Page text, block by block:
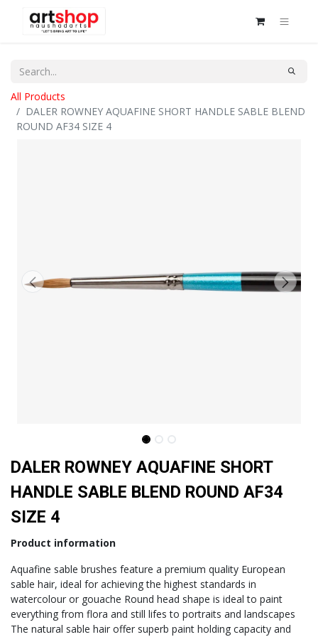
All Products
DALER ROWNEY AQUAFINE SHORT HANDLE SABLE BLEND
ROUND AF34 SIZE 4
DALER ROWNEY AQUAFINE SHORT
HANDLE SABLE BLEND ROUND AF34
SIZE 4
Product information
Aquafine sable brushes feature a premium quality European
sable hair, ideal for achieving the highest standards in
watercolour or gouache Round head shape is ideal to paint
everything from flora and still lifes to portraits and landscapes
The natural sable hair offer superb paint holding capacity and